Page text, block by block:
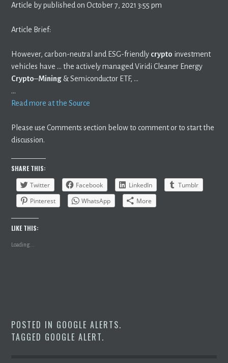
Article by published on October 7, 2021 3:55 pm
Article Brief:
However, carbon-neutral and ESG-friendly crypto investment
vehicles have … the actively managed Viridi Cleaner Energy
Crypto–Mining & Semiconductor ETF, …
…
Read more at the Source
Please use Comments section below to comment or to start the
discussion.
SHARE THIS:
Twitter
Facebook LinkedIn
Tumblr
Pinterest
WhatsApp More
LIKE THIS:
Loading...
POSTED IN GOOGLE ALERTS.
TAGGED GOOGLE ALERT.